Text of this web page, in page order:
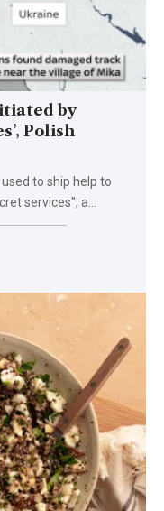
by
Polish
to ship help to
services", a…